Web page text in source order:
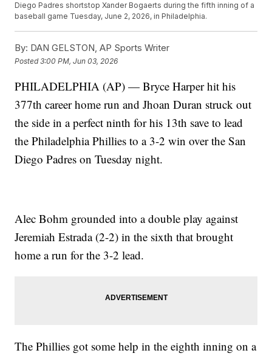
Diego Padres shortstop Xander Bogaerts during the fifth inning of a
baseball game Tuesday, June 2, 2026, in Philadelphia.
By: DAN GELSTON, AP Sports Writer
Posted3:00 PM, Jun 03, 2026
PHILADELPHIA (AP) — Bryce Harper hit his
377th career home run and Jhoan Duran struck out
the side in a perfect ninth for his 13th save to lead
the Philadelphia Phillies to a 3-2 win over the San
Diego Padres on Tuesday night.
Alec Bohm grounded into a double play against
Jeremiah Estrada (2-2) in the sixth that brought
home a run for the 3-2 lead.
The Phillies got some help in the eighth inning on a